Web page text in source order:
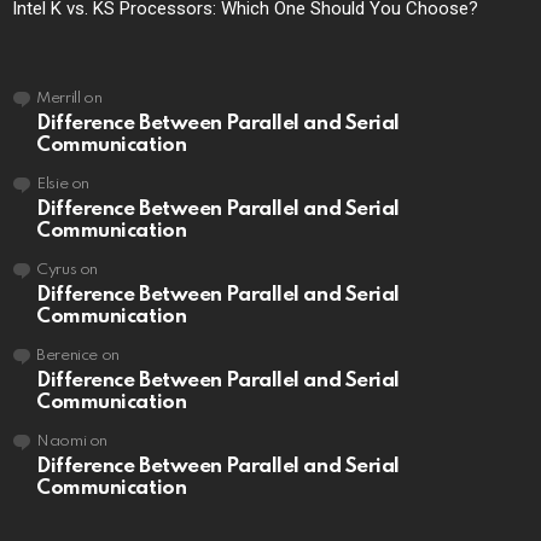
Intel K vs. KS Processors: Which One Should You Choose?
Merrill on
Difference Between Parallel and Serial
Communication
Elsieon
Difference Between Parallel and Serial
Communication
Cyrus on
Difference Between Parallel and Serial
Communication
Berenice on
Difference Between Parallel and Serial
Communication
Naomi on
Difference Between Parallel and Serial
Communication